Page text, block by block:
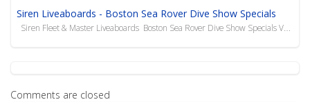
Siren Liveaboards - Boston Sea Rover Dive Show Specials
Siren Fleet & Master Liveaboards Boston Sea Rover Dive Show Specials Valid Until...
Comments are closed